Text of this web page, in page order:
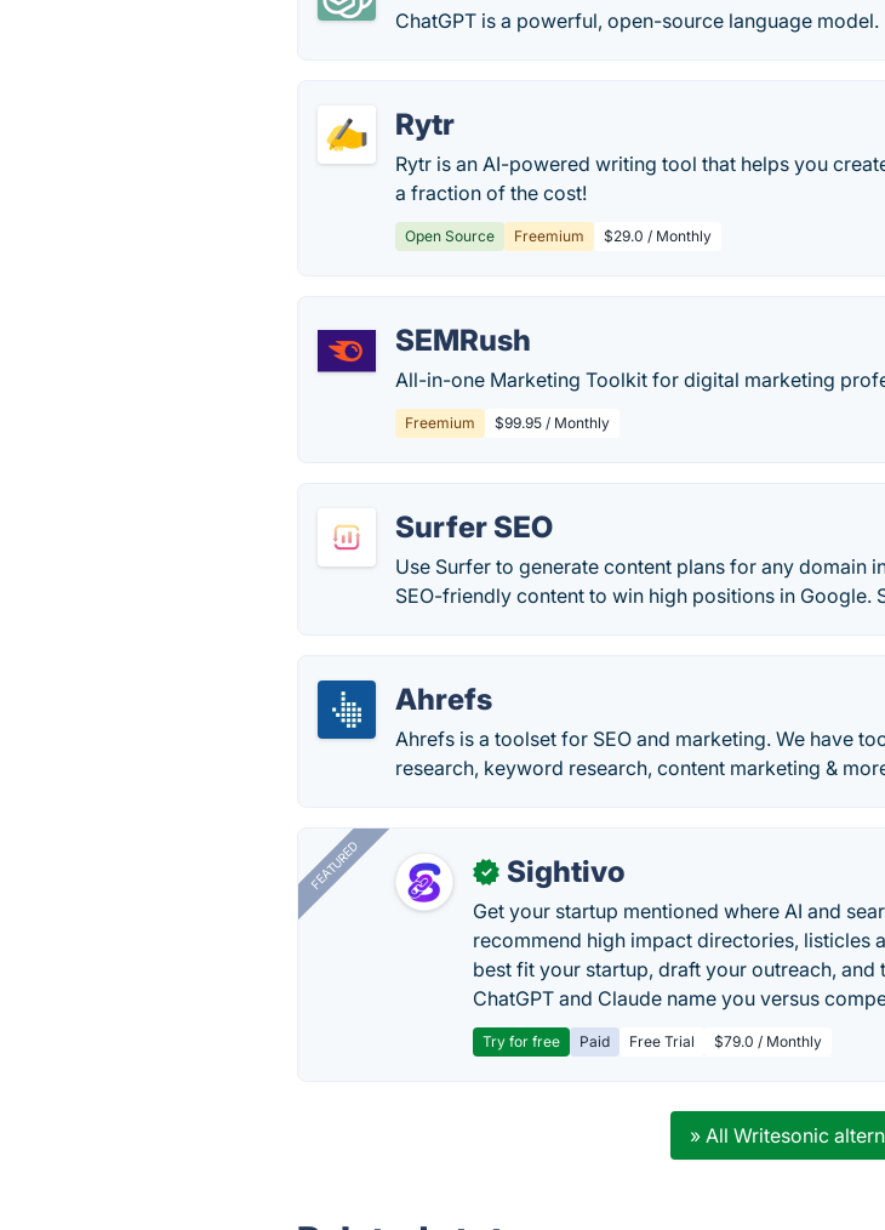
ChatGPT is a powerful, open-source language model.
Rytr
Rytr is an AI-powered writing tool that helps you
a fraction of the cost!
Open Source Freemium $29.0 / Monthly
SEMRush
All-in-one Marketing Toolkit for digital marketing
Freemium $99.95 / Monthly
Surfer SEO
Use Surfer to generate content plans for any domain
SEO-friendly content to win high positions in Google.
Ahrefs
Ahrefs is a toolset for SEO and marketing. We have
research, keyword research, content marketing &
FEATURED ✓ Sightivo
Get your startup mentioned where AI and
recommend high impact directories, listicles
best fit your startup, draft your outreach, and
ChatGPT and Claude name you versus
Try for free Paid Free Trial $79.0 / Monthly
» All Writesonic